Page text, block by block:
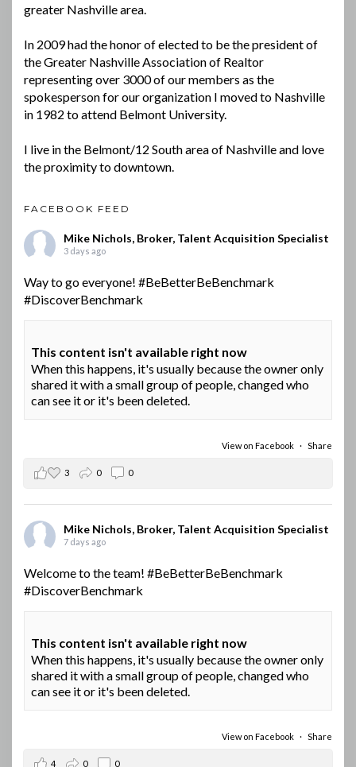
greater Nashville area.
In 2009 had the honor of elected to be the president of
the Greater Nashville Association of Realtor
representing over 3000 of our members as the
spokesperson for our organization I moved to Nashville
in 1982 to attend Belmont University.
I live in the Belmont/12 South area of Nashville and love
the proximity to downtown.
FACEBOOK FEED
Mike Nichols, Broker, Talent Acquisition Specialist
3 days ago
Way to go everyone! #BeBetterBeBenchmark
#DiscoverBenchmark
This content isn't available right now
When this happens, it's usually because the owner only
shared it with a small group of people, changed who
can see it or it's been deleted.
View on Facebook · Share
3 0 0
Mike Nichols, Broker, Talent Acquisition Specialist
7 days ago
Welcome to the team! #BeBetterBeBenchmark
#DiscoverBenchmark
This content isn't available right now
When this happens, it's usually because the owner only
shared it with a small group of people, changed who
can see it or it's been deleted.
View on Facebook · Share
4 0 0